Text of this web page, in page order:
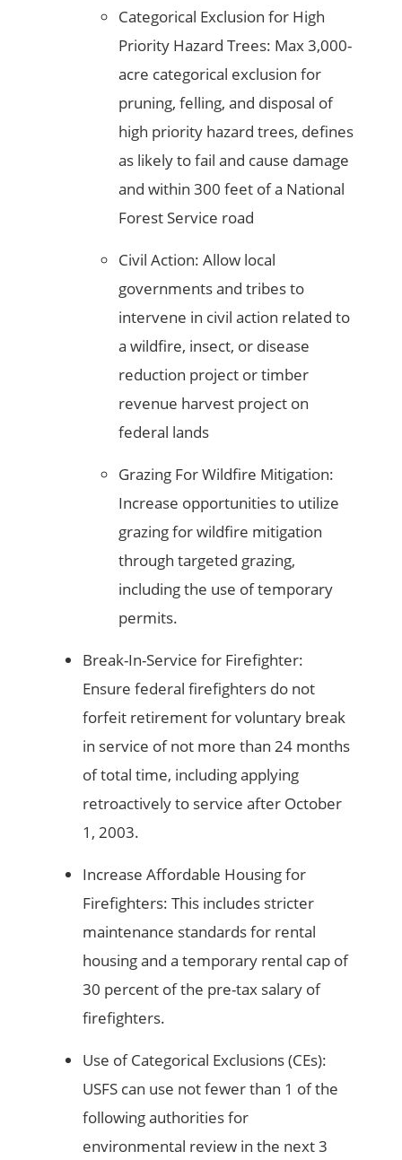
Categorical Exclusion for High
Priority Hazard Trees: Max 3,000-
acre categorical exclusion for
pruning, felling, and disposal of
high priority hazard trees, defines
as likely to fail and cause damage
and within 300 feet of a National
Forest Service road
Civil Action: Allow local
governments and tribes to
intervene in civil action related to
a wildfire, insect, or disease
reduction project or timber
revenue harvest project on
federal lands
Grazing For Wildfire Mitigation:
Increase opportunities to utilize
grazing for wildfire mitigation
through targeted grazing,
including the use of temporary
permits.
Break-In-Service for Firefighter:
Ensure federal firefighters do not
forfeit retirement for voluntary break
in service of not more than 24 months
of total time, including applying
retroactively to service after October
1, 2003.
Increase Affordable Housing for
Firefighters: This includes stricter
maintenance standards for rental
housing and a temporary rental cap of
30 percent of the pre-tax salary of
firefighters.
Use of Categorical Exclusions (CEs):
USFS can use not fewer than 1 of the
following authorities for
environmental review in the next 3